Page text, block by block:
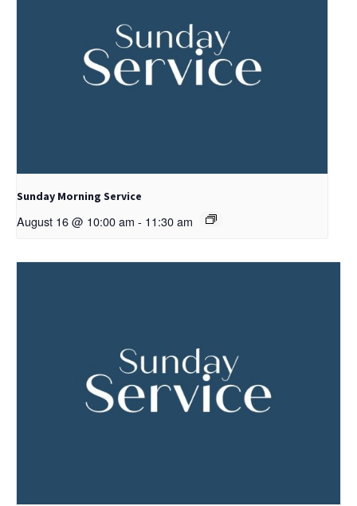
Sunday Morning Service
August 16 @ 10:00 am - 11:30 am